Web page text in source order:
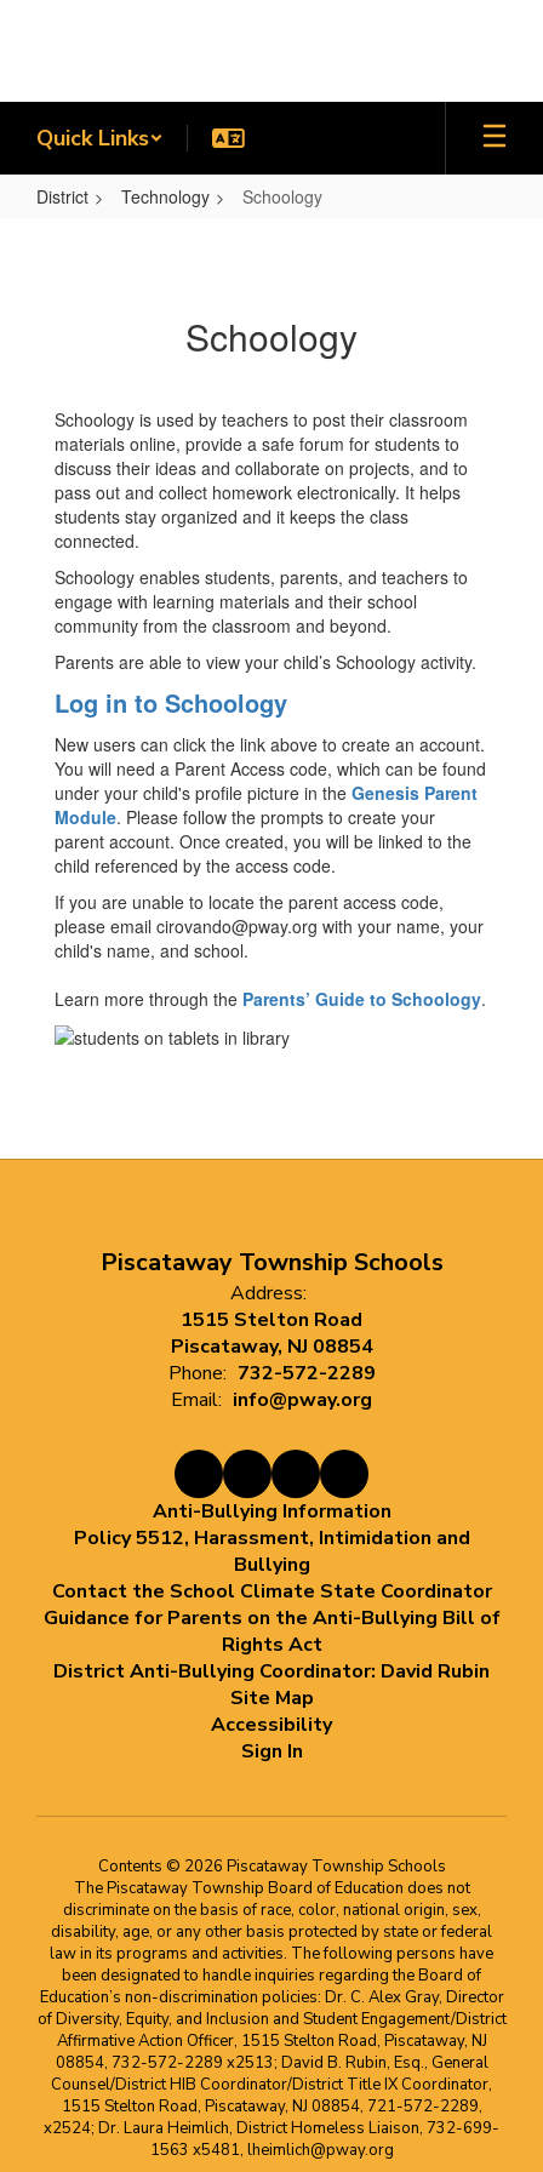
Quick Links
District Technology Schoology
Schoology
Schoology is used by teachers to post their classroom
materials online, provide a safe forum for students to
discuss their ideas and collaborate on projects, and to
pass out and collect homework electronically. It helps
students stay organized and it keeps the class
connected.
Schoology enables students, parents, and teachers to
engage with learning materials and their school
community from the classroom and beyond.
Parents are able to view your child’s Schoology activity.
Log in to Schoology
New users can click the link above to create an account.
You will need a Parent Access code, which can be found
under your child's profile picture in the Genesis Parent
Module. Please follow the prompts to create your
parent account. Once created, you will be linked to the
child referenced by the access code.
If you are unable to locate the parent access code,
please email cirovando@pway.org with your name, your
child's name, and school.
Learn more through the Parents’ Guide to Schoology.
Piscataway Township Schools
Address:
1515 Stelton Road
Piscataway, NJ 08854
Phone: 732-572-2289
Email: info@pway.org
Anti-Bullying Information
Policy 5512, Harassment, Intimidation and
Bullying
Contact the School Climate State Coordinator
Guidance for Parents on the Anti-Bullying Bill of
Rights Act
District Anti-Bullying Coordinator: David Rubin
Site Map
Accessibility
Sign In
Contents © 2026 Piscataway Township Schools
The Piscataway Township Board of Education does not
discriminate on the basis of race, color, national origin, sex,
disability, age, or any other basis protected by state or federal
law in its programs and activities. The following persons have
been designated to handle inquiries regarding the Board of
Education’s non-discrimination policies: Dr. C. Alex Gray, Director
of Diversity, Equity, and Inclusion and Student Engagement/District
Affirmative Action Officer, 1515 Stelton Road, Piscataway, NJ
08854, 732-572-2289 x2513; David B. Rubin, Esq., General
Counsel/District HIB Coordinator/District Title IX Coordinator,
1515 Stelton Road, Piscataway, NJ 08854, 721-572-2289,
x2524; Dr. Laura Heimlich, District Homeless Liaison, 732-699-
1563 x5481, lheimlich@pway.org